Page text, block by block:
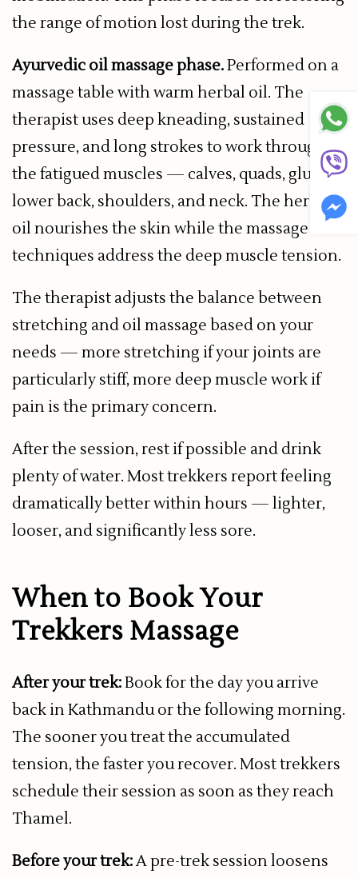
the range of motion lost during the trek.
Ayurvedic oil massage phase.Performed on a
massage table with warm herbal oil. The
therapist uses deep kneading, sustained
pressure, and long strokes to work through
the fatigued muscles — calves, quads, glutes,
lower back, shoulders, and neck. The herbal
oil nourishes the skin while the massage
techniques address the deep muscle tension.
The therapist adjusts the balance between
stretching and oil massage based on your
needs — more stretching if your joints are
particularly stiff, more deep muscle work if
pain is the primary concern.
After the session, rest if possible and drink
plenty of water. Most trekkers report feeling
dramatically better within hours — lighter,
looser, and significantly less sore.
When to Book Your
Trekkers Massage
After your trek:Book for the day you arrive
back in Kathmandu or the following morning.
The sooner you treat the accumulated
tension, the faster you recover. Most trekkers
schedule their session as soon as they reach
Thamel.
Before your trek:A pre-trek session loosens